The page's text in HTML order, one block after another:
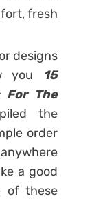
fresh
designs
you 15
For The
the
order
a good
of these